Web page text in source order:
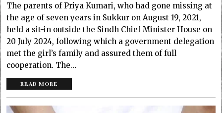
The parents of Priya Kumari, who had gone missing at
the age of seven years in Sukkur on August 19, 2021,
held a sit-in outside the Sindh Chief Minister House on
20 July 2024, following which a government delegation
met the girl’s family and assured them of full
cooperation. The…
READ MORE